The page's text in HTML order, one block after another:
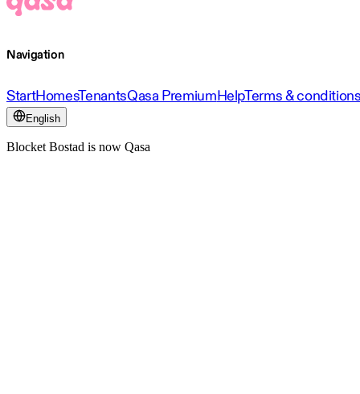
Navigation
StartHomesTenantsQasa PremiumHelpTerms &
English
Blocket Bostad is now Qasa